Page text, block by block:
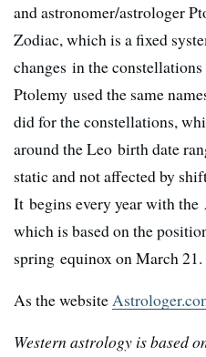
and astronomer/astrologer
Zodiac, which is a fixed
changes in the constellations
Ptolemy used the same
did for the constellations,
around the Leo birth date
static and not affected by
It begins every year with
which is based on the
spring equinox on March 21.
As the website
Western astrology is based